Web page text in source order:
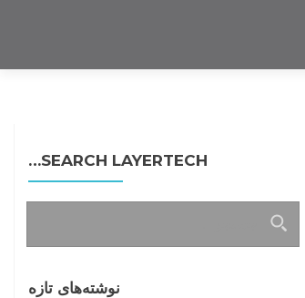
SEARCH LAYERTECH…
جستجو
برای:
نوشته‌های تازه